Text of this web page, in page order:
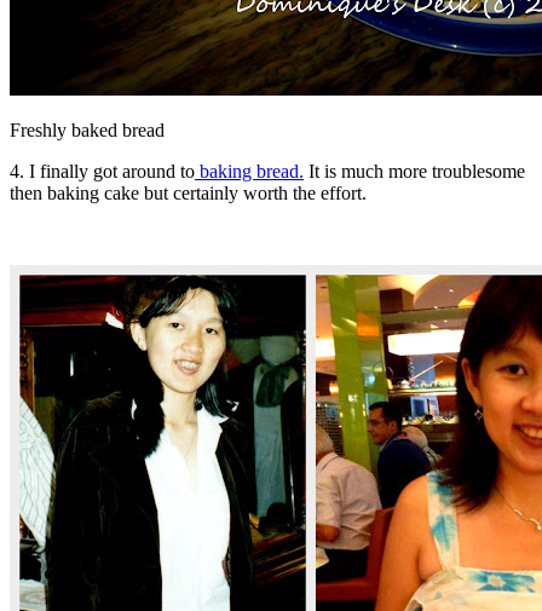
Freshly baked bread
4. I finally got around to baking bread. It is much more troublesome
then baking cake but certainly worth the effort.